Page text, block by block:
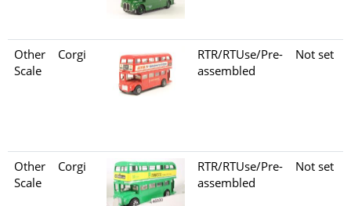
Other
Scale
Corgi
RTR/RTUse/Pre-
assembled
Not set
Other
Scale
Corgi
RTR/RTUse/Pre-
assembled
Not set